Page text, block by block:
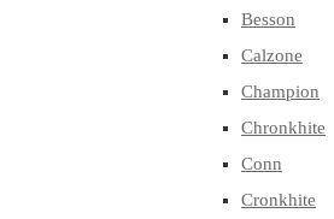
Besson
Calzone
Champion
Chronkhite
Conn
Cronkhite